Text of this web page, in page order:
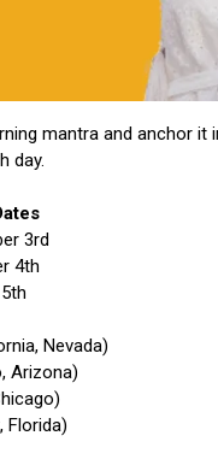
mantra and anchor
day.
3rd
4th
Nevada)
Arizona)
Florida)